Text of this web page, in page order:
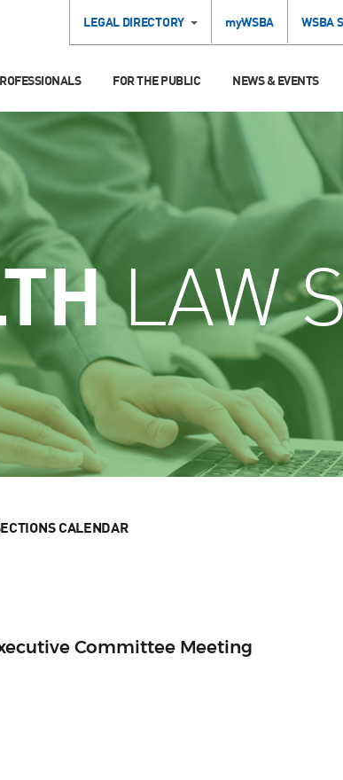
LEGAL DIRECTORY myWSBA WSBA
FOR THE PUBLIC NEWS & EVENTS
LAW
CALENDAR
Committee Meeting